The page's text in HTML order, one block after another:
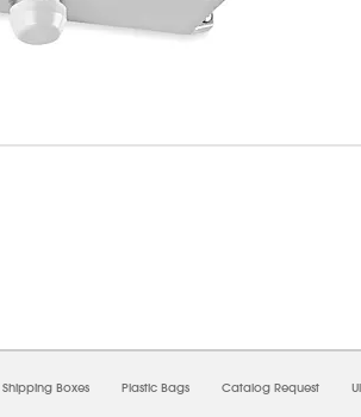
Shipping Boxes Plastic Bags Catalog Request